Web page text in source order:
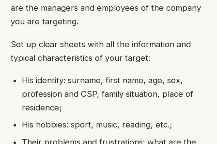
are the managers and employees of the company
you are targeting.
Set up clear sheets with all the information and
typical characteristics of your target:
His identity: surname, first name, age, sex,
profession and CSP, family situation, place of
residence;
His hobbies: sport, music, reading, etc.;
Their problems and frustrations: what are the